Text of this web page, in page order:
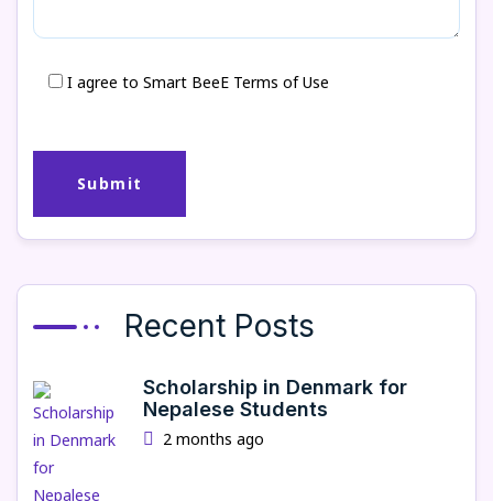
I agree to Smart BeeE Terms of Use
Recent Posts
Scholarship in Denmark for
Nepalese Students
2 months ago